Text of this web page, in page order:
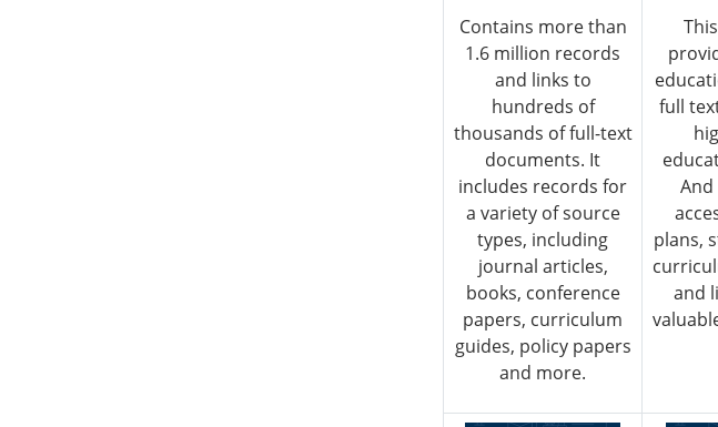
Contains more than
1.6 million records
and links to
hundreds of
thousands of full-text
documents. It
includes records for
a variety of source
types, including
journal articles,
books, conference
papers, curriculum
guides, policy papers
and more.
full
plans,
and